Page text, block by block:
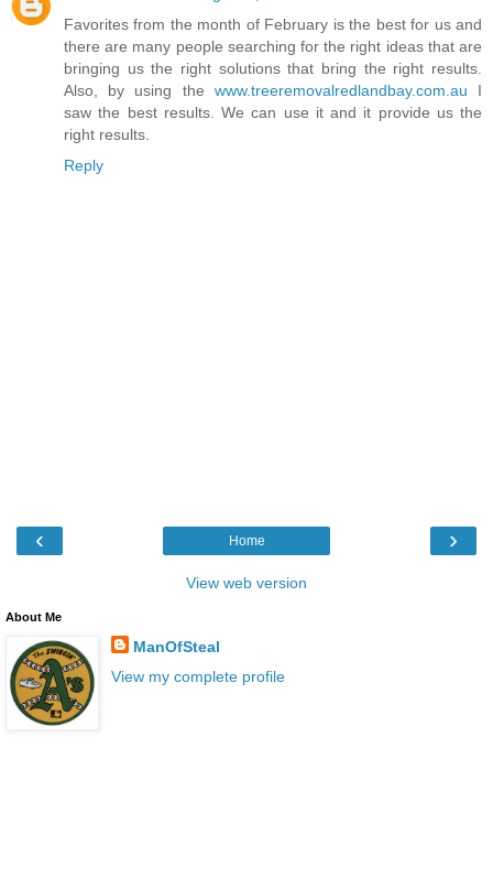
Favorites from the month of February is the best for us and
there are many people searching for the right ideas that are
bringing us the right solutions that bring the right results.
Also, by using the www.treeremovalredlandbay.com.au I
saw the best results. We can use it and it provide us the
right results.
Reply
‹ ›
Home
View web version
About Me
ManOfSteal
View my complete profile